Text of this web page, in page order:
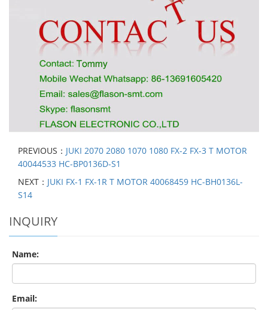
PREVIOUS： JUKI 2070 2080 1070 1080 FX-2 FX-3 T MOTOR
40044533 HC-BP0136D-S1
NEXT： JUKI FX-1 FX-1R T MOTOR 40068459 HC-BH0136L-
S14
INQUIRY
Name:
Email: